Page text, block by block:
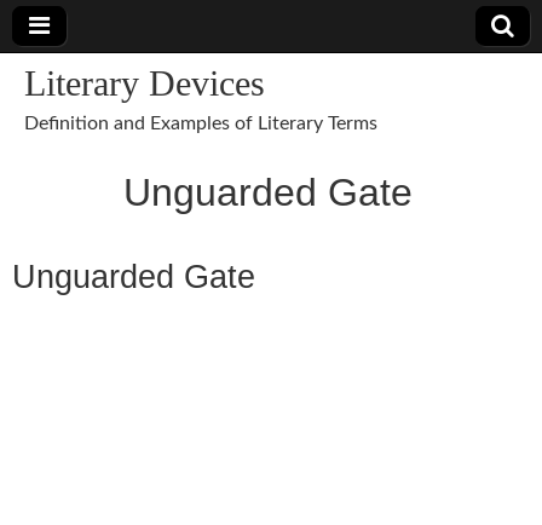
Literary Devices
Definition and Examples of Literary Terms
Unguarded Gate
Unguarded Gate